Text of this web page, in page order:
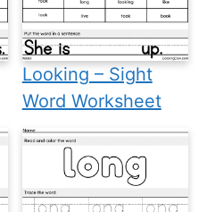
Looking – Sight
Word Worksheet